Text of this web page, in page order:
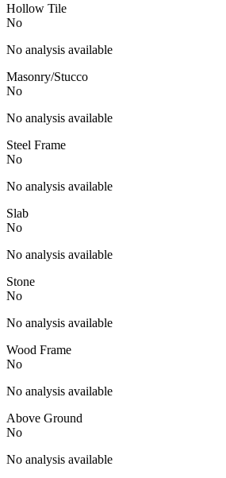
Hollow Tile
No
No analysis available
Masonry/Stucco
No
No analysis available
Steel Frame
No
No analysis available
Slab
No
No analysis available
Stone
No
No analysis available
Wood Frame
No
No analysis available
Above Ground
No
No analysis available